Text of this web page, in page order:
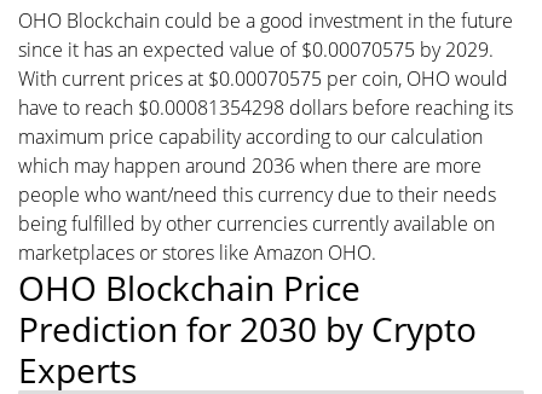
OHO Blockchain could be a good investment in the future
since it has an expected value of $0.00070575 by 2029.
With current prices at $0.00070575 per coin, OHO would
have to reach $0.00081354298 dollars before reaching its
maximum price capability according to our calculation
which may happen around 2036 when there are more
people who want/need this currency due to their needs
being fulfilled by other currencies currently available on
marketplaces or stores like Amazon OHO.
OHO Blockchain Price
Prediction for 2030 by Crypto
Experts